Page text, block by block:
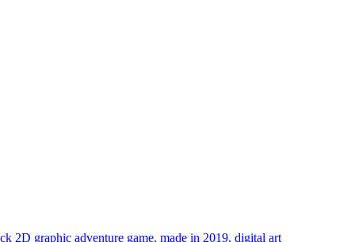
2D graphic adventure game, made in 2019, digital art